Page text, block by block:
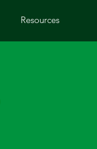
Resources